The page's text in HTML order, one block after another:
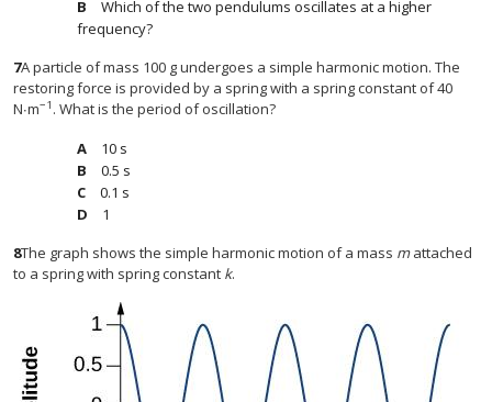
Which of the two pendulums oscillates at a higher
frequency?
7A particle of mass 100 g undergoes a simple harmonic motion. The
restoring force is provided by a spring with a spring constant of 40
N∙m−1 . What is the period of oscillation?
10 s
0.5 s
0.1 s
1
8The graph shows the simple harmonic motion of a mass mattached
to a spring with spring constant k.